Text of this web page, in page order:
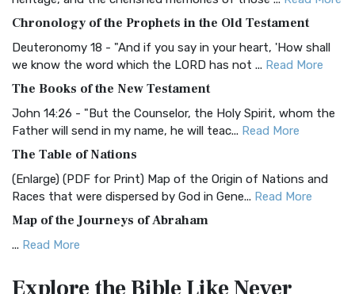
Visual Experience The BRG Bible, an acronym...Read More
Christian Standard Bible (CSB)
and Readability The Christian Standard Bib...
Common English Bible (CEB)
Everyone The Common English Bible (CEB) is a conte...
More
Complete Jewish Bible (CJB)
The Complete Jewish Bible (CJB): A Jewish Perspective on
Scripture The Complete Jewish Bible (CJB) i...
Chronology of the Prophets in the Old Testament
Deuteronomy 18 - "And if you say in your heart, 'How shall
we know the word which the LORD has not ... Read More
The Books of the New Testament
John 14:26 - "But the Counselor, the Holy Spirit, whom the
Father will send in my name, he will teac... Read More
The Table of Nations
(Enlarge) (PDF for Print) Map of the Origin of Nations and
Races that were dispersed by God in Gene... Read More
Map of the Journeys of Abraham
... Read More
Egypt